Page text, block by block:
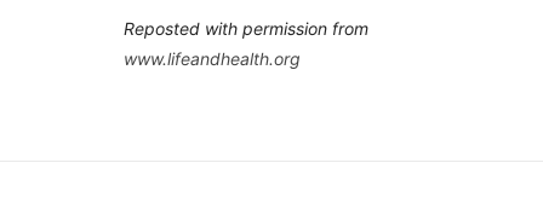
Reposted with permission from
www.lifeandhealth.org